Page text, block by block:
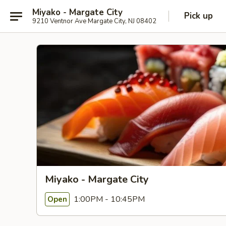
Miyako - Margate City
9210 Ventnor Ave Margate City, NJ 08402 Pick up
Miyako - Margate City
Open 1:00PM - 10:45PM